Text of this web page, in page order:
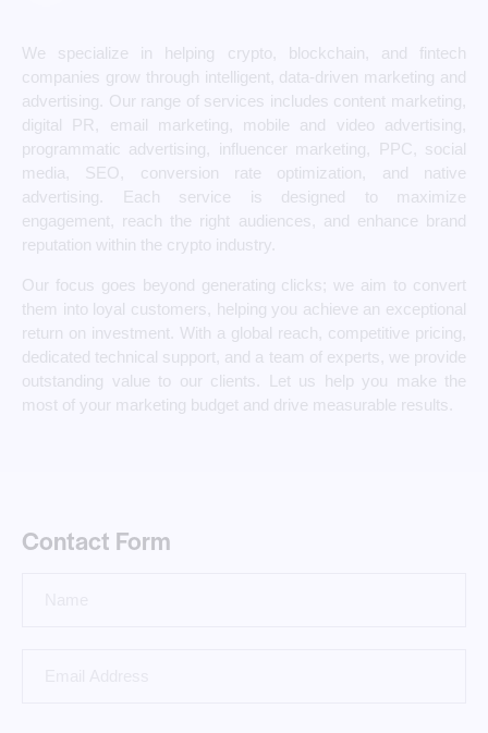
We specialize in helping crypto, blockchain, and fintech
companies grow through intelligent, data-driven marketing and
advertising. Our range of services includes content marketing,
digital PR, email marketing, mobile and video advertising,
programmatic advertising, influencer marketing, PPC, social
media, SEO, conversion rate optimization, and native
advertising. Each service is designed to maximize
engagement, reach the right audiences, and enhance brand
reputation within the crypto industry.
Our focus goes beyond generating clicks; we aim to convert
them into loyal customers, helping you achieve an exceptional
return on investment. With a global reach, competitive pricing,
dedicated technical support, and a team of experts, we provide
outstanding value to our clients. Let us help you make the
most of your marketing budget and drive measurable results.
Contact Form